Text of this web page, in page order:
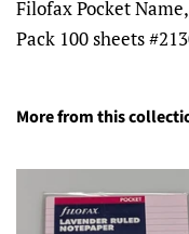
Filofax Pocket
Pack 100 sheets
More from this